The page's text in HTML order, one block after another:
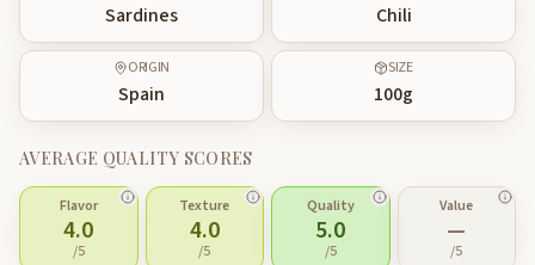
Sardines Chili
ORIGIN
Spain
SIZE
100g
AVERAGE QUALITY SCORES
Flavor
4.0
/5
Texture
4.0
/5
Quality
5.0
/5
Value
—
/5